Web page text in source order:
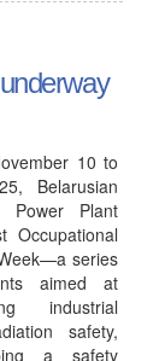
10 to
Belarusian
Power Plant
Occupational
series
aimed at
industrial
safety,
a safety